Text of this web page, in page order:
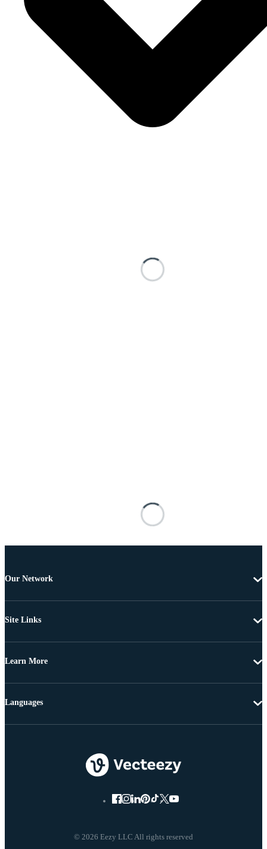
Our Network
Site Links
Learn More
© 2026 Eezy LLC All rights reserved
Languages